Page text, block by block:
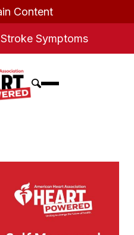
Content
Symptoms